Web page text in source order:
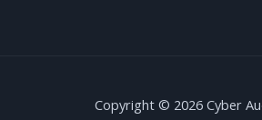
Copyright © 2026 Cyber